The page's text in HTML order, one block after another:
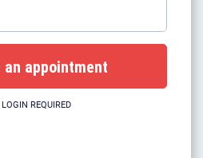
need?
& heating
LOGIN REQUIRED